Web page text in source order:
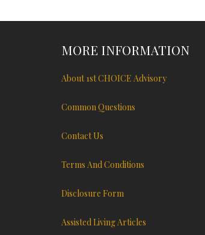
MORE INFORMATION
About 1st CHOICE Advisory
Common Questions
Contact Us
Terms And Conditions
Disclosure Form
Assisted Living Articles